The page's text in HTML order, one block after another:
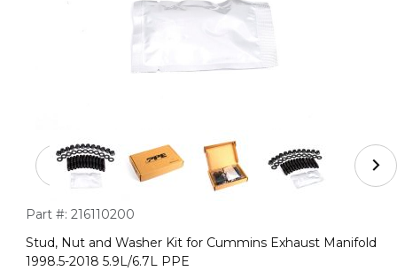
Thumbnail Filmstrip of Stud, Nut and Washer Kit for
Purchase Stud, Nut and Washer Kit for Cummins Exhaust
Part #: 216110200
Stud, Nut and Washer Kit for Cummins Exhaust Manifold
1998.5-2018 5.9L/6.7L PPE